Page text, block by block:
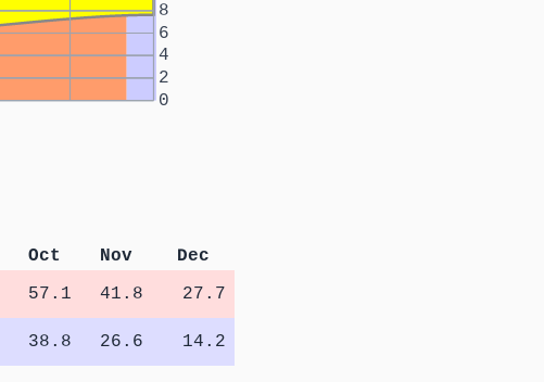
0
2
4
6
8
Oct Nov
Dec
57.1 41.8
27.7
38.8 26.6
14.2